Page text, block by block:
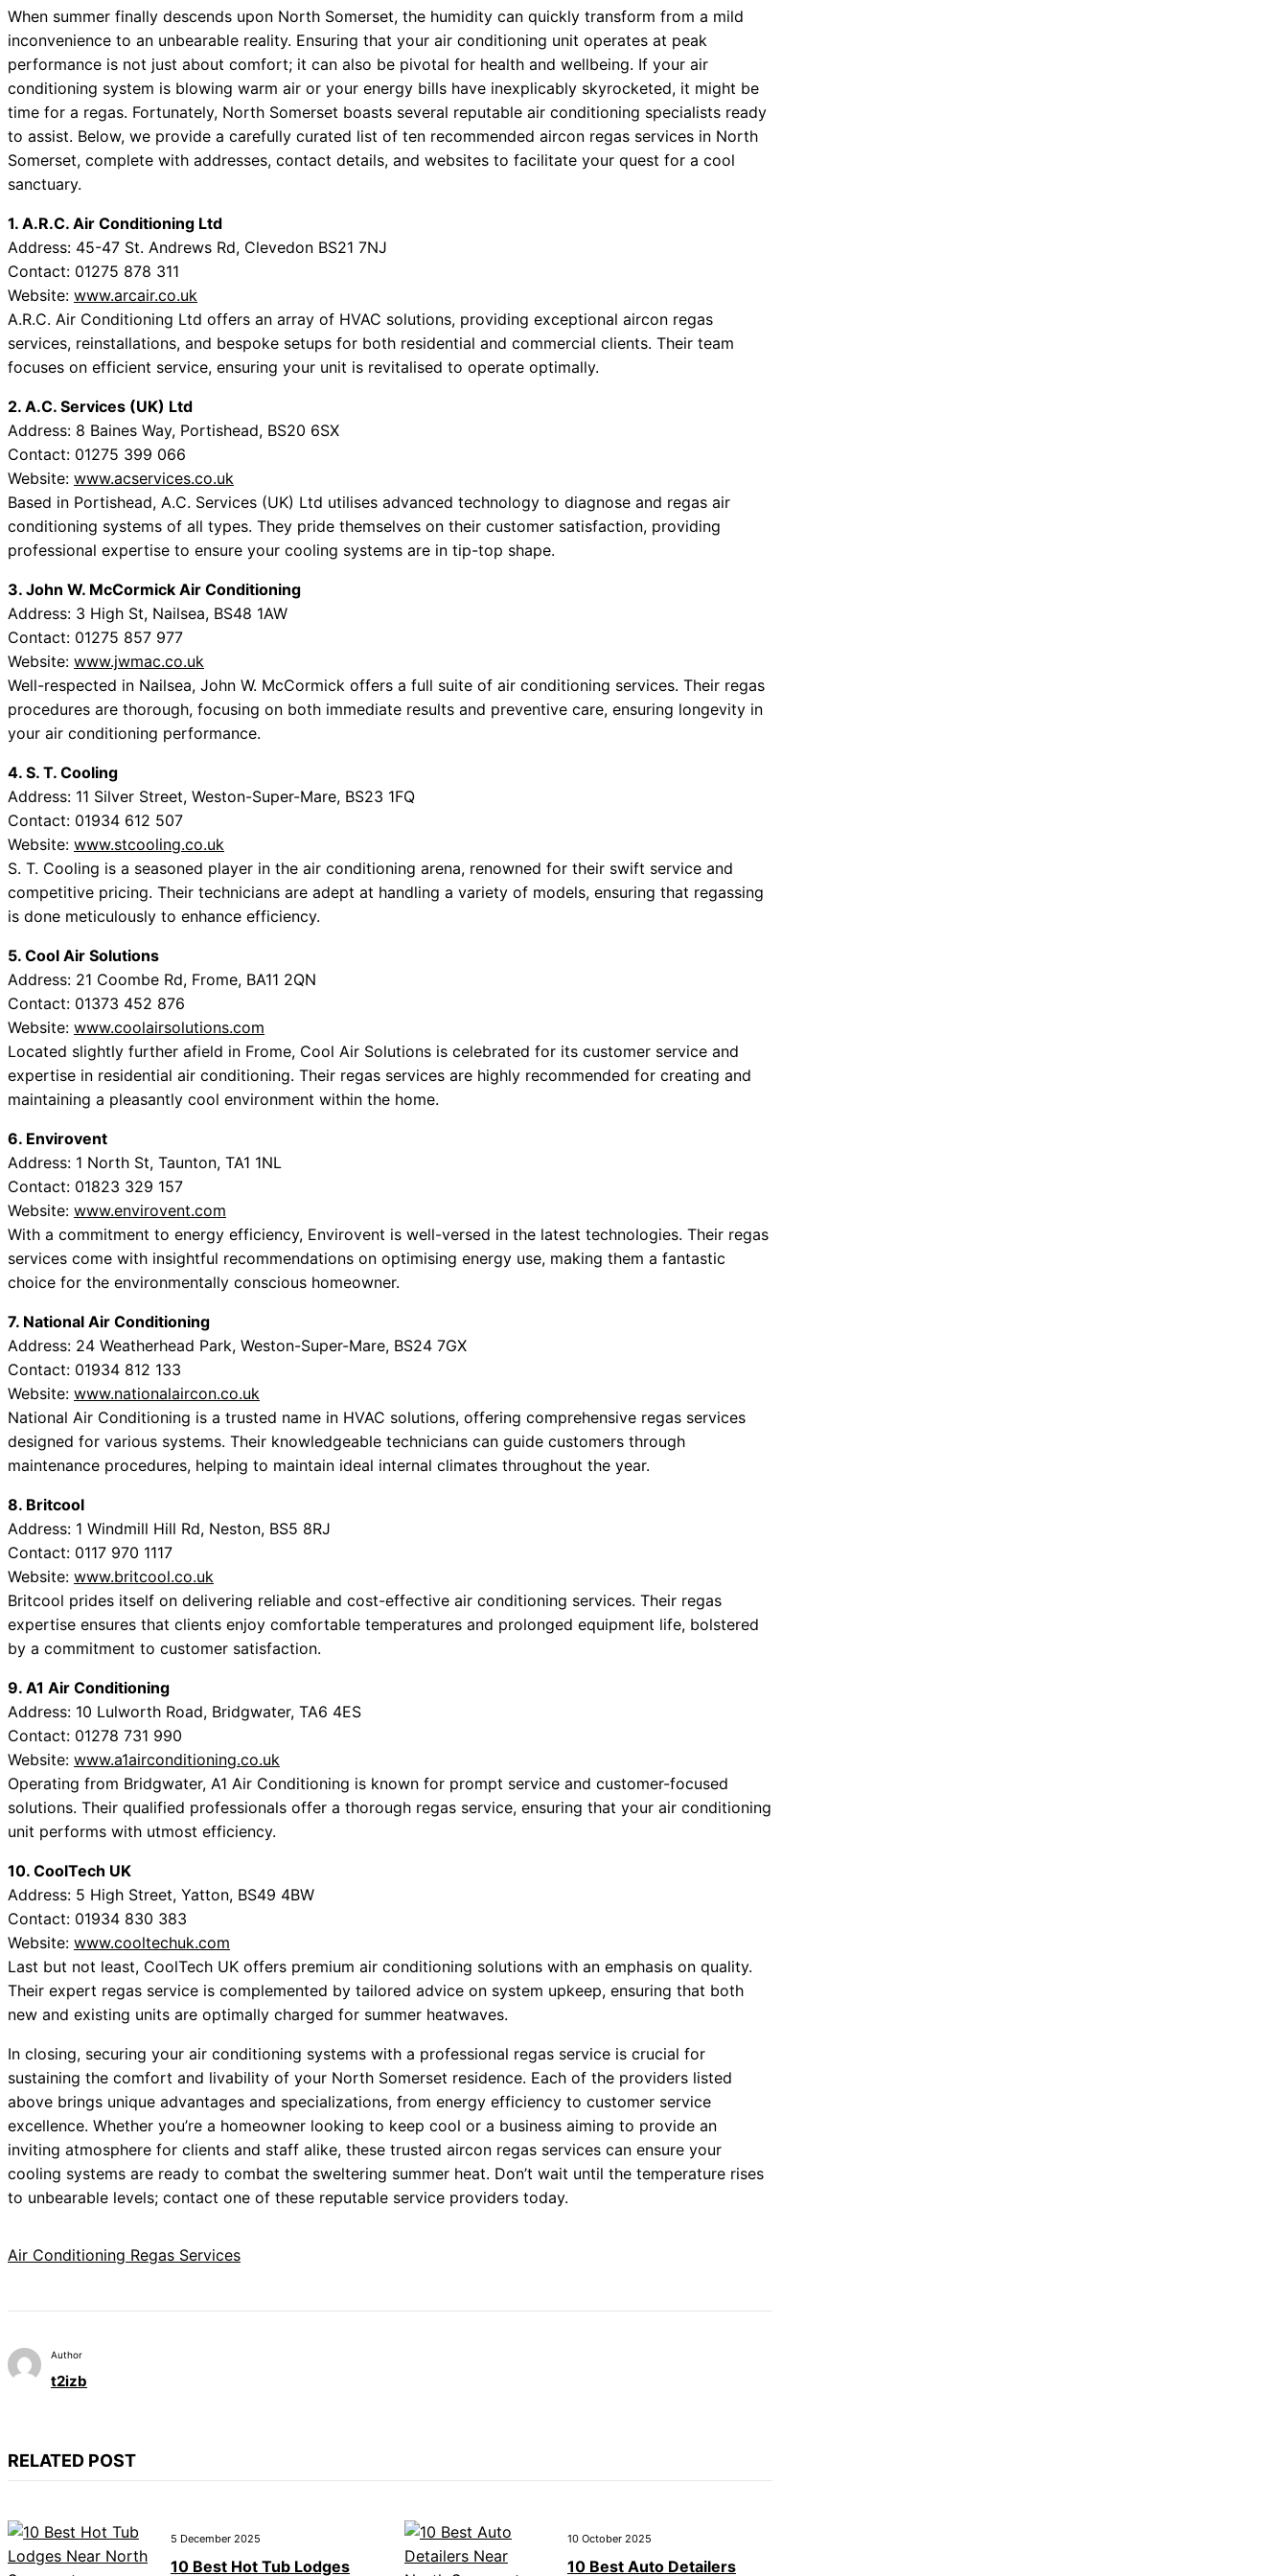
When summer finally descends upon North Somerset, the humidity can quickly transform from a mild
inconvenience to an unbearable reality. Ensuring that your air conditioning unit operates at peak
performance is not just about comfort; it can also be pivotal for health and wellbeing. If your air
conditioning system is blowing warm air or your energy bills have inexplicably skyrocketed, it might be
time for a regas. Fortunately, North Somerset boasts several reputable air conditioning specialists ready
to assist. Below, we provide a carefully curated list of ten recommended aircon regas services in North
Somerset, complete with addresses, contact details, and websites to facilitate your quest for a cool
sanctuary.
1. A.R.C. Air Conditioning Ltd
Address: 45-47 St. Andrews Rd, Clevedon BS21 7NJ
Contact: 01275 878 311
Website: www.arcair.co.uk
A.R.C. Air Conditioning Ltd offers an array of HVAC solutions, providing exceptional aircon regas
services, reinstallations, and bespoke setups for both residential and commercial clients. Their team
focuses on efficient service, ensuring your unit is revitalised to operate optimally.
2. A.C. Services (UK) Ltd
Address: 8 Baines Way, Portishead, BS20 6SX
Contact: 01275 399 066
Website: www.acservices.co.uk
Based in Portishead, A.C. Services (UK) Ltd utilises advanced technology to diagnose and regas air
conditioning systems of all types. They pride themselves on their customer satisfaction, providing
professional expertise to ensure your cooling systems are in tip-top shape.
3. John W. McCormick Air Conditioning
Address: 3 High St, Nailsea, BS48 1AW
Contact: 01275 857 977
Website: www.jwmac.co.uk
Well-respected in Nailsea, John W. McCormick offers a full suite of air conditioning services. Their regas
procedures are thorough, focusing on both immediate results and preventive care, ensuring longevity in
your air conditioning performance.
4. S. T. Cooling
Address: 11 Silver Street, Weston-Super-Mare, BS23 1FQ
Contact: 01934 612 507
Website: www.stcooling.co.uk
S. T. Cooling is a seasoned player in the air conditioning arena, renowned for their swift service and
competitive pricing. Their technicians are adept at handling a variety of models, ensuring that regassing
is done meticulously to enhance efficiency.
5. Cool Air Solutions
Address: 21 Coombe Rd, Frome, BA11 2QN
Contact: 01373 452 876
Website: www.coolairsolutions.com
Located slightly further afield in Frome, Cool Air Solutions is celebrated for its customer service and
expertise in residential air conditioning. Their regas services are highly recommended for creating and
maintaining a pleasantly cool environment within the home.
6. Envirovent
Address: 1 North St, Taunton, TA1 1NL
Contact: 01823 329 157
Website: www.envirovent.com
With a commitment to energy efficiency, Envirovent is well-versed in the latest technologies. Their regas
services come with insightful recommendations on optimising energy use, making them a fantastic
choice for the environmentally conscious homeowner.
7. National Air Conditioning
Address: 24 Weatherhead Park, Weston-Super-Mare, BS24 7GX
Contact: 01934 812 133
Website: www.nationalaircon.co.uk
National Air Conditioning is a trusted name in HVAC solutions, offering comprehensive regas services
designed for various systems. Their knowledgeable technicians can guide customers through
maintenance procedures, helping to maintain ideal internal climates throughout the year.
8. Britcool
Address: 1 Windmill Hill Rd, Neston, BS5 8RJ
Contact: 0117 970 1117
Website: www.britcool.co.uk
Britcool prides itself on delivering reliable and cost-effective air conditioning services. Their regas
expertise ensures that clients enjoy comfortable temperatures and prolonged equipment life, bolstered
by a commitment to customer satisfaction.
9. A1 Air Conditioning
Address: 10 Lulworth Road, Bridgwater, TA6 4ES
Contact: 01278 731 990
Website: www.a1airconditioning.co.uk
Operating from Bridgwater, A1 Air Conditioning is known for prompt service and customer-focused
solutions. Their qualified professionals offer a thorough regas service, ensuring that your air conditioning
unit performs with utmost efficiency.
10. CoolTech UK
Address: 5 High Street, Yatton, BS49 4BW
Contact: 01934 830 383
Website: www.cooltechuk.com
Last but not least, CoolTech UK offers premium air conditioning solutions with an emphasis on quality.
Their expert regas service is complemented by tailored advice on system upkeep, ensuring that both
new and existing units are optimally charged for summer heatwaves.
In closing, securing your air conditioning systems with a professional regas service is crucial for
sustaining the comfort and livability of your North Somerset residence. Each of the providers listed
above brings unique advantages and specializations, from energy efficiency to customer service
excellence. Whether you’re a homeowner looking to keep cool or a business aiming to provide an
inviting atmosphere for clients and staff alike, these trusted aircon regas services can ensure your
cooling systems are ready to combat the sweltering summer heat. Don’t wait until the temperature rises
to unbearable levels; contact one of these reputable service providers today.
Air Conditioning Regas Services
Author
t2izb
RELATED POST
5 December 2025
10 Best Hot Tub Lodges
10 October 2025
10 Best Auto Detailers